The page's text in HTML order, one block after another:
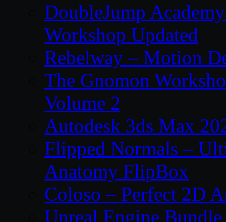
DoubleJump
Workshop Updated
Rebelway – Motion
The Gnomon
Volume 2
Autodesk 3ds Max
Flipped Normals –
Anatomy FlipBox
Coloso – Perfect 2D
Unreal Engine